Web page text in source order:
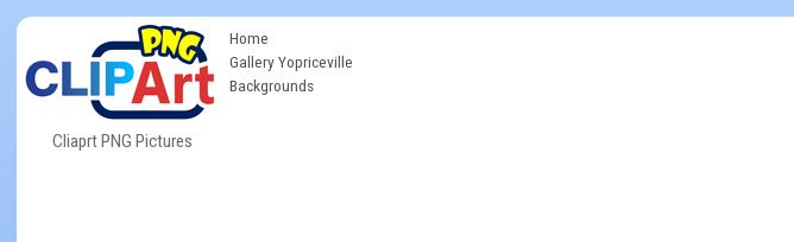
Cliaprt PNG Pictures
Home
Gallery Yopriceville
Backgrounds